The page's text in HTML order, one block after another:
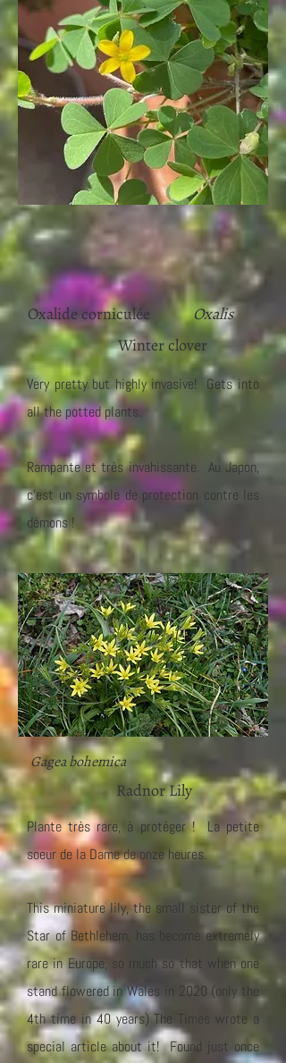
Oxalide corniculéeOxalis
Winter clover
Very pretty but highly invasive! Gets into
all the potted plants.
Rampante et très invahissante. Au Japon,
c'est un symbole de protection contre les
démons !
Gagea bohemica
Radnor Lily
Plante très rare, à protéger ! La petite
soeur de la Dame de onze heures.
This miniature lily, the small sister of the
Star of Bethlehem, has become extremely
rare in Europe, so much so that when one
stand flowered in Wales in 2020 (only the
4th time in 40 years) The Times wrote a
special article about it! Found just once